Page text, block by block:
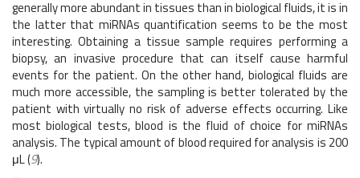
generally more abundant in tissues than in biological fluids, it is in
the latter that miRNAs quantification seems to be the most
interesting. Obtaining a tissue sample requires performing a
biopsy, an invasive procedure that can itself cause harmful
events for the patient. On the other hand, biological fluids are
much more accessible, the sampling is better tolerated by the
patient with virtually no risk of adverse effects occurring. Like
most biological tests, blood is the fluid of choice for miRNAs
analysis. The typical amount of blood required for analysis is 200
μL (9).